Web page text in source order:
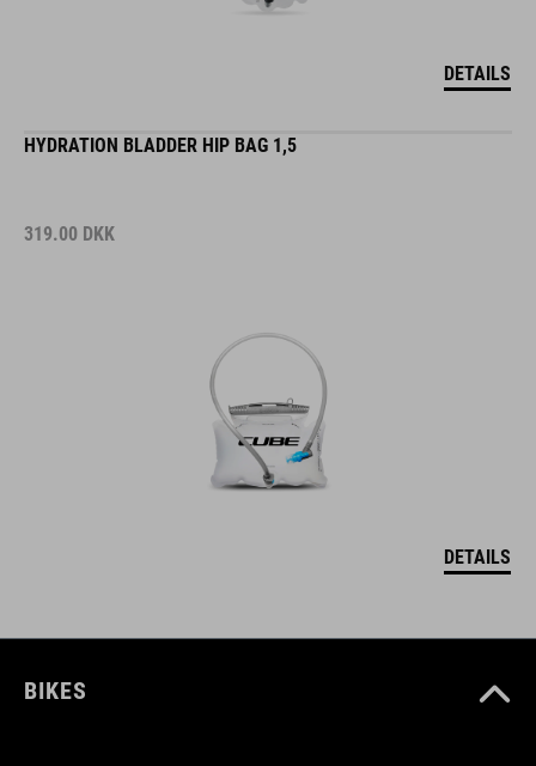
DETAILS
HYDRATION BLADDER HIP BAG 1,5
319.00 DKK
DETAILS
BIKES